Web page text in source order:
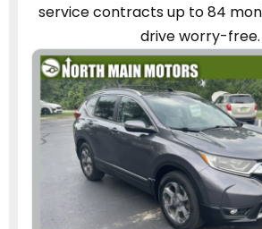
service contractsup to 84
drive worry-free.